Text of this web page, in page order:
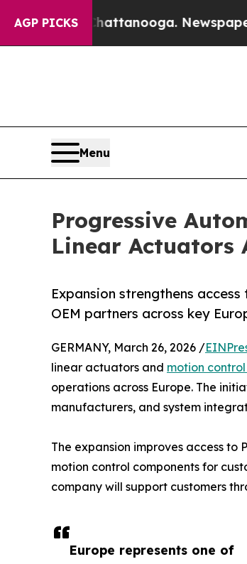
AGP PICKS
in Chattanooga. Newspaper
Menu
Progressive
Linear Actuators
Expansion strengthens
OEM partners across key
Europe represents one of
GERMANY, March 26, 2026 /
linear actuators and motion
operations across Europe. The
manufacturers, and system
The expansion improves access
motion control components for
company will support customers